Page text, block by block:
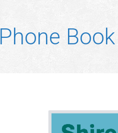
Phone Book